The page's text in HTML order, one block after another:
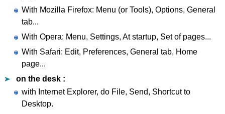
With Mozilla Firefox: Menu (or Tools), Options, General
tab...
With Opera: Menu, Settings, At startup, Set of pages...
With Safari: Edit, Preferences, General tab, Home
page...
on the desk :
with Internet Explorer, do File, Send, Shortcut to
Desktop.